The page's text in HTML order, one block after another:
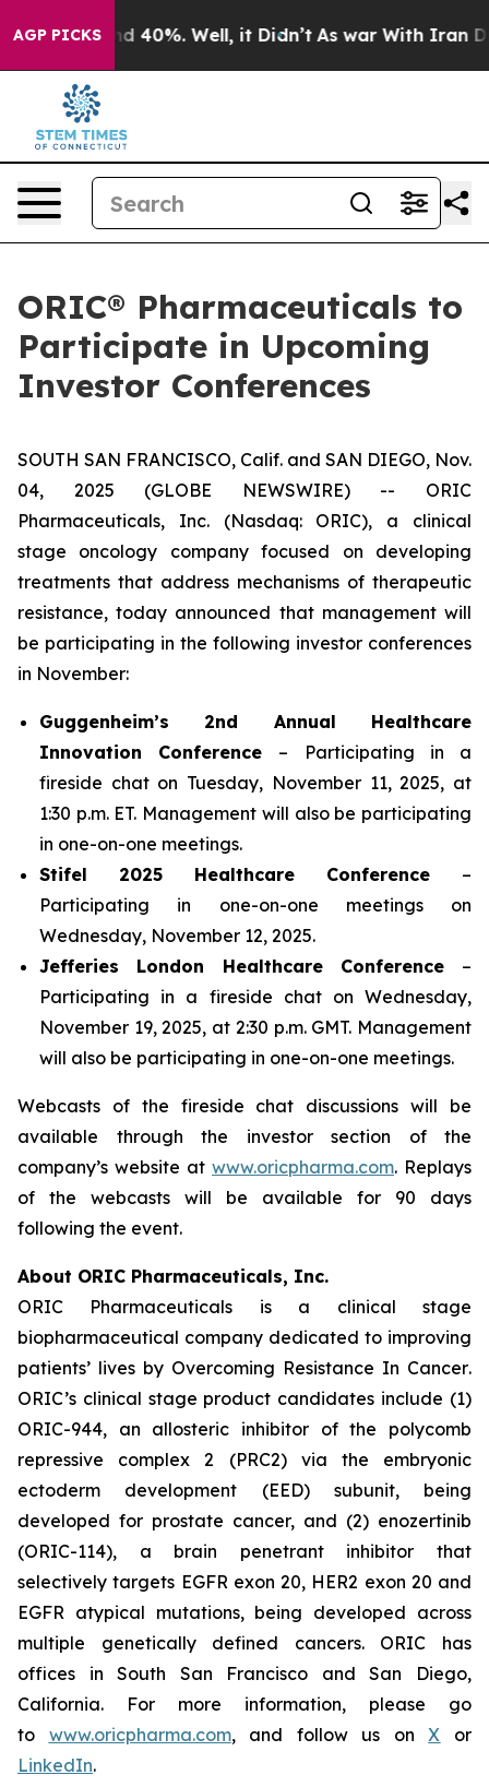
AGP PICKS
Around 40%. Well, it Didn’t As war With Iran
ORIC® Pharmaceuticals to
Participate in Upcoming
Investor Conferences
SOUTH SAN FRANCISCO, Calif. and SAN DIEGO, Nov.
04, 2025 (GLOBE NEWSWIRE) -- ORIC
Pharmaceuticals, Inc. (Nasdaq: ORIC), a clinical
stage oncology company focused on developing
treatments that address mechanisms of therapeutic
resistance, today announced that management will
be participating in the following investor conferences
in November:
Guggenheim’s 2nd Annual Healthcare
Innovation Conference – Participating in a
fireside chat on Tuesday, November 11, 2025, at
1:30 p.m. ET. Management will also be participating
in one-on-one meetings.
Stifel 2025 Healthcare Conference –
Participating in one-on-one meetings on
Wednesday, November 12, 2025.
Jefferies London Healthcare Conference –
Participating in a fireside chat on Wednesday,
November 19, 2025, at 2:30 p.m. GMT. Management
will also be participating in one-on-one meetings.
Webcasts of the fireside chat discussions will be
available through the investor section of the
company’s website at www.oricpharma.com. Replays
of the webcasts will be available for 90 days
following the event.
About ORIC Pharmaceuticals, Inc.
ORIC Pharmaceuticals is a clinical stage
biopharmaceutical company dedicated to improving
patients’ lives by Overcoming Resistance In Cancer.
ORIC’s clinical stage product candidates include (1)
ORIC-944, an allosteric inhibitor of the polycomb
repressive complex 2 (PRC2) via the embryonic
ectoderm development (EED) subunit, being
developed for prostate cancer, and (2) enozertinib
(ORIC-114), a brain penetrant inhibitor that
selectively targets EGFR exon 20, HER2 exon 20 and
EGFR atypical mutations, being developed across
multiple genetically defined cancers. ORIC has
offices in South San Francisco and San Diego,
California. For more information, please go
to www.oricpharma.com, and follow us onX or
LinkedIn.